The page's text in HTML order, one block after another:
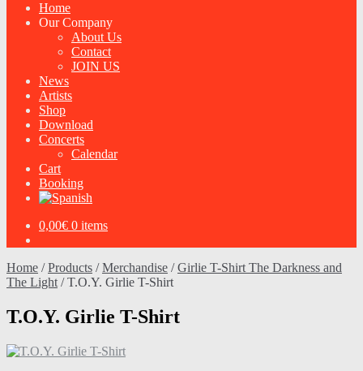
Home
Our Company
About Us
Contact
JOIN US
News
Artists
Shop
Download
Concerts
Calendar
Cart
Booking
0,00€ 0 items
Home /Products /Merchandise /Girlie T-Shirt The Darkness and
The Light /T.O.Y. Girlie T-Shirt
T.O.Y. Girlie T-Shirt